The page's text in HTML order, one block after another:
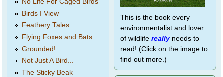
No Life For Caged Birds
Birds I View
Feathery Tales
Flying Foxes and Bats
Grounded!
Not Just A Bird...
The Sticky Beak
This is the book every
environmentalist and lover
of wildlife reallyneeds to
read! (Click on the image to
find out more.)